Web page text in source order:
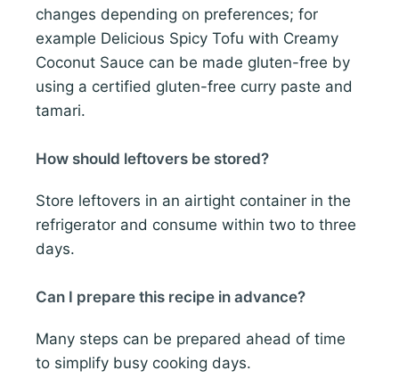
changes depending on preferences; for
example Delicious Spicy Tofu with Creamy
Coconut Sauce can be made gluten-free by
using a certified gluten-free curry paste and
tamari.
How should leftovers be stored?
Store leftovers in an airtight container in the
refrigerator and consume within two to three
days.
Can I prepare this recipe in advance?
Many steps can be prepared ahead of time
to simplify busy cooking days.